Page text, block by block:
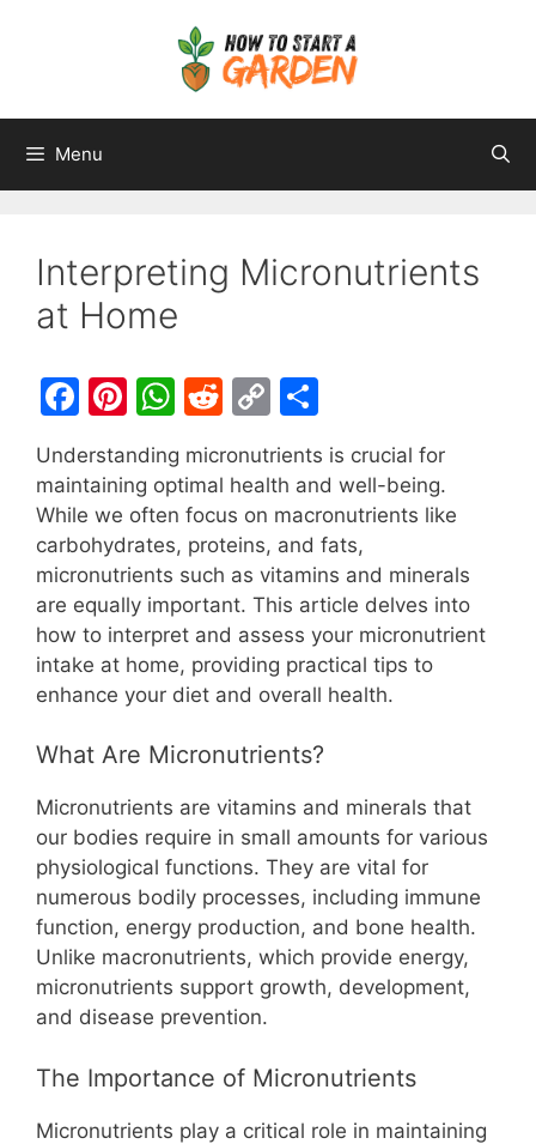
Menu
Interpreting Micronutrients
at Home
F
c
e
b
o
o
k
Pi
er
e
st
W
at
s
A
p
p
R
d
di
t
C
p
y
Li
n
k
ar
e
Understanding micronutrients is crucial for
maintaining optimal health and well-being.
While we often focus on macronutrients like
carbohydrates, proteins, and fats,
micronutrients such as vitamins and minerals
are equally important. This article delves into
how to interpret and assess your micronutrient
intake at home, providing practical tips to
enhance your diet and overall health.
What Are Micronutrients?
Micronutrients are vitamins and minerals that
our bodies require in small amounts for various
physiological functions. They are vital for
numerous bodily processes, including immune
function, energy production, and bone health.
Unlike macronutrients, which provide energy,
micronutrients support growth, development,
and disease prevention.
The Importance of Micronutrients
Micronutrients play a critical role in maintaining